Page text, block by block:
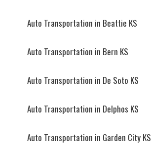
Auto Transportation in Beattie KS
Auto Transportation in Bern KS
Auto Transportation in De Soto KS
Auto Transportation in Delphos KS
Auto Transportation in Garden City KS